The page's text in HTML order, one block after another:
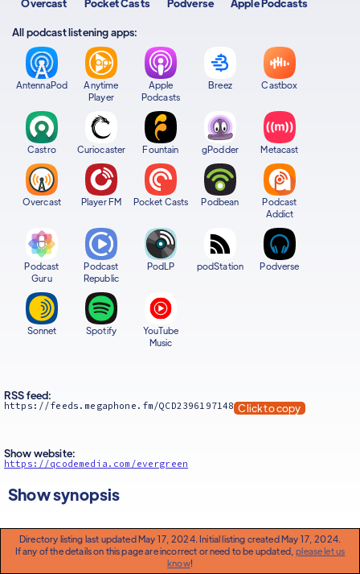
Overcast Pocket Casts Podverse Apple Podcasts
All podcast listening apps:
AntennaPod
Anytime
Player
Apple
Podcasts
Breez Castbox
Castro Curiocaster Fountain gPodder Metacast
Overcast Player FM Pocket Casts Podbean
Podcast
Addict
Podcast
Guru
Podcast
Republic
PodLP podStation Podverse
Sonnet Spotify
YouTube
Music
RSS feed:
https://feeds.megaphone.fm/QCD2396197148 Click to copy
Show website:
https://qcodemedia.com/evergreen
Show synopsis
Directory listing last updated May 17, 2024. Initial listing created May 17, 2024.
If any of the details on this page are incorrect or need to be updated,please let us
know!